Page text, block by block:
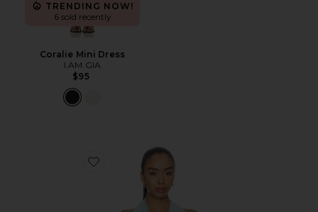
TRENDING NOW!
6 sold recently
Coralie Mini Dress
I.AM.GIA
$95
Favorite Athena Halter Deep Plunge Cowl Top